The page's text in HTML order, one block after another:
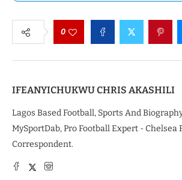
0
IFEANYICHUKWU CHRIS AKASHILI
Lagos Based Football, Sports And
MySportDab, Pro Football Expert - Chelsea
Correspondent.